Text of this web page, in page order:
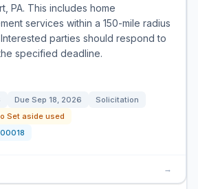
PA. This includes home
services within a 150-mile radius
parties should respond to
specified deadline.
Due Sep 18, 2026
Solicitation
Set aside used
→